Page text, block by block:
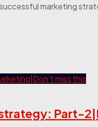
marketing
Part-